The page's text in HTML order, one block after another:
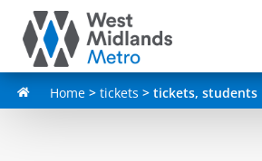
Home >tickets >tickets, students